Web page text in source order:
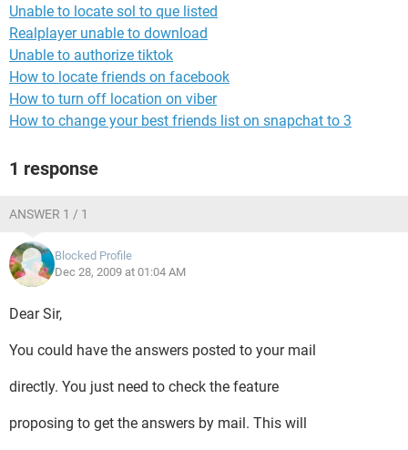
Unable to locate sol to que listed
Realplayer unable to download
Unable to authorize tiktok
How to locate friends on facebook
How to turn off location on viber
How to change your best friends list on snapchat to 3
1 response
ANSWER 1 / 1
Blocked Profile
Dec 28, 2009 at 01:04 AM
Dear Sir,
You could have the answers posted to your mail
directly. You just need to check the feature
proposing to get the answers by mail. This will